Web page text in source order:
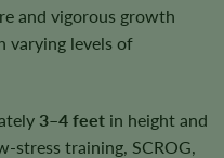
and vigorous growth
varying levels of
3–4 feet in height and
stress training, SCROG,